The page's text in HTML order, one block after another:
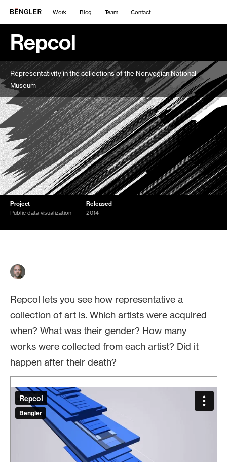
Work Blog Team Contact
Repcol
Representativity in the collections of the Norwegian National
Museum
Project
Public data visualization
Released
2014
Repcol lets you see how representative a
collection of art is. Which artists were acquired
when? What was their gender? How many
works were collected from each artist? Did it
happen after their death?